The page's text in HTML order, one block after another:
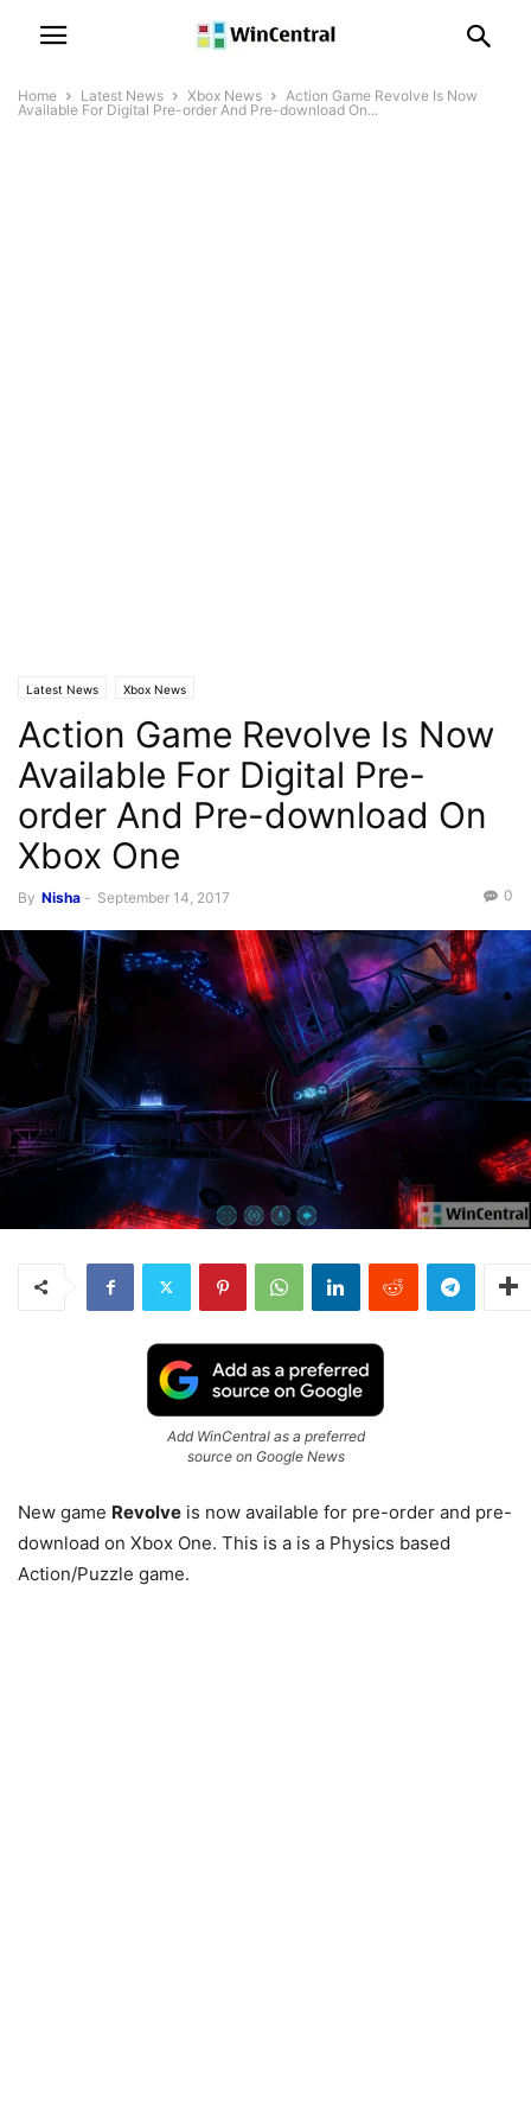
Home Latest News Xbox News
Action Game Revolve Is Now
Available For Digital Pre-order And Pre-download On...
Latest News Xbox News
Action Game Revolve Is Now
Available For Digital Pre-
order And Pre-download On
Xbox One
By Nisha - September 14, 2017 0
Add WinCentral as a preferred
source on Google News
New game Revolve is now available for pre-order and pre-
download on Xbox One. This is a is a Physics based
Action/Puzzle game.